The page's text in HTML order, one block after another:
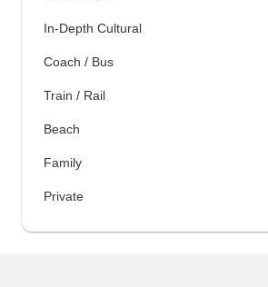
In-Depth Cultural
Coach / Bus
Train / Rail
Beach
Family
Private